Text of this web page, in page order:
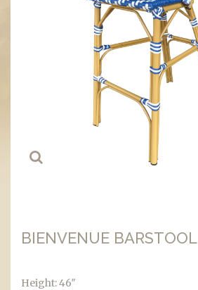
BIENVENUE BARSTOOL
Height: 46″